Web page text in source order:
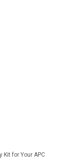
Kit for Your APC